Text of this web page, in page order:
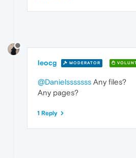
leocg MODERATOR
@Danielsssssss Any files?
Any pages?
1 Reply